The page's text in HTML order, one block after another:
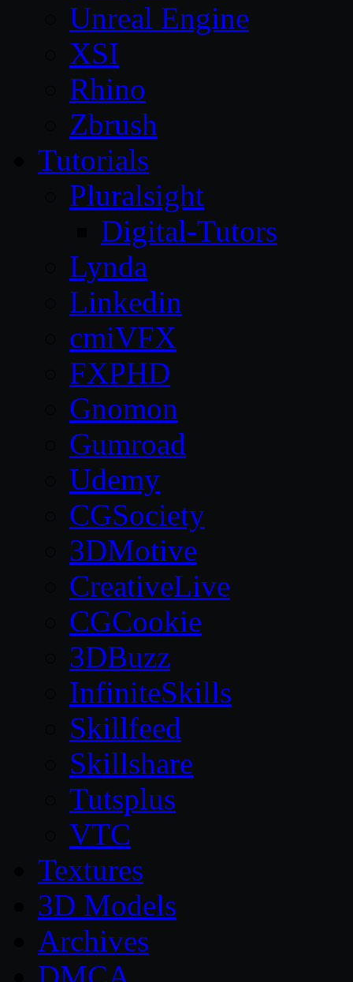
Unreal Engine
XSI
Rhino
Zbrush
Tutorials
Pluralsight
Digital-Tutors
Lynda
Linkedin
cmiVFX
FXPHD
Gnomon
Gumroad
Udemy
CGSociety
3DMotive
CreativeLive
CGCookie
3DBuzz
InfiniteSkills
Skillfeed
Skillshare
Tutsplus
VTC
Textures
3D Models
Archives